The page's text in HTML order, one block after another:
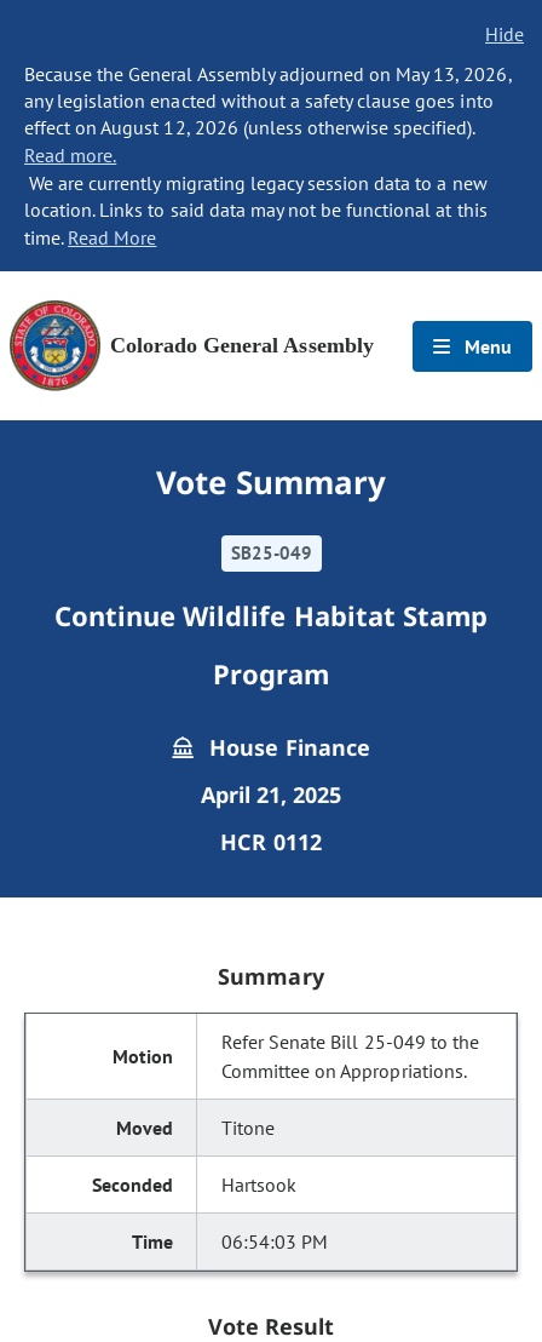
Hide
Because the General Assembly adjourned on May 13, 2026,
any legislation enacted without a safety clause goes into
effect on August 12, 2026 (unless otherwise specified).
Read more.
We are currently migrating legacy session data to a new
location. Links to said data may not be functional at this
time. Read More
Colorado General Assembly Menu
Vote Summary
SB25-049
Continue Wildlife Habitat Stamp
Program
House Finance
April 21, 2025
HCR 0112
Summary
Refer Senate Bill 25-049 to the
Committee on Appropriations.
Titone
Hartsook
06:54:03 PM
Vote Result